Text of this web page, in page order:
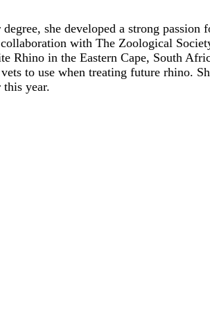
she developed a strong
with The Zoological
Rhino in the Eastern Cape, South
to use when treating future rhino.
year.